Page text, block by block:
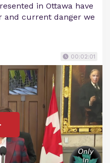
in Ottawa have
and current danger we
00:02:01